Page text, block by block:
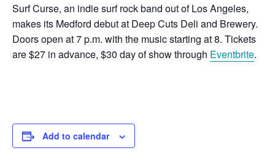
Surf Curse, an indie surf rock band out of Los Angeles,
makes its Medford debut at Deep Cuts Deli and Brewery.
Doors open at 7 p.m. with the music starting at 8. Tickets
are $27 in advance, $30 day of show through Eventbrite.
Add to calendar